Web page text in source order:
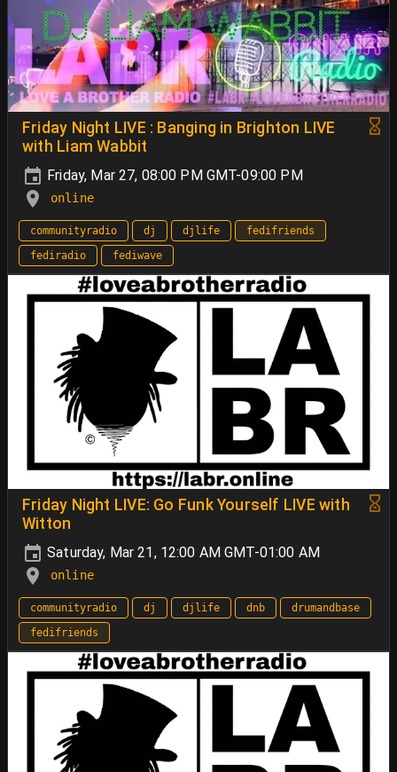
Friday Night LIVE : Banging in Brighton LIVE
with Liam Wabbit
Friday, Mar 27, 08:00 PM GMT-09:00 PM
online
communityradio dj djlife
fedifriends
fediradio
fediwave
Friday Night LIVE: Go Funk Yourself LIVE with
Witton
Saturday, Mar 21, 12:00 AM GMT-01:00 AM
online
communityradio dj djlife dnb
drumandbase
fedifriends